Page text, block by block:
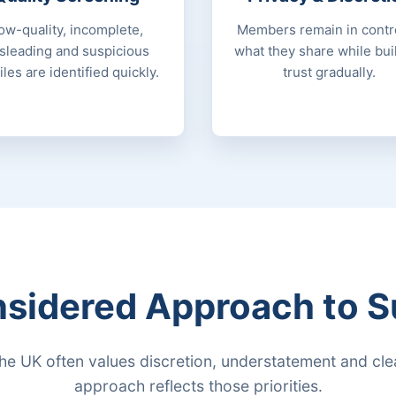
quality, incomplete,
and suspicious
are identified quickly.
Members remain in
what they share while
trust gradually.
Approach to
UK often values discretion, understatement and
approach reflects those priorities.